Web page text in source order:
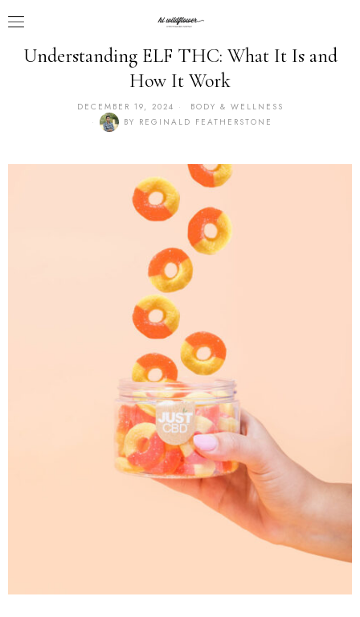
Understanding ELF THC: What It Is and
How It Work
DECEMBER 19, 2024
BODY & WELLNESS
BY REGINALD FEATHERSTONE